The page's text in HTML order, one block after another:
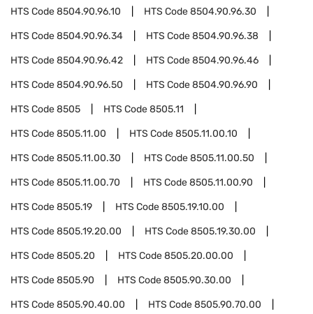
HTS Code8504.90.96.10 HTS Code8504.90.96.30
HTS Code8504.90.96.34 HTS Code8504.90.96.38
HTS Code8504.90.96.42 HTS Code8504.90.96.46
HTS Code8504.90.96.50 HTS Code8504.90.96.90
HTS Code8505 HTS Code8505.11
HTS Code8505.11.00 HTS Code8505.11.00.10
HTS Code8505.11.00.30 HTS Code8505.11.00.50
HTS Code8505.11.00.70 HTS Code8505.11.00.90
HTS Code8505.19 HTS Code8505.19.10.00
HTS Code8505.19.20.00 HTS Code8505.19.30.00
HTS Code8505.20 HTS Code8505.20.00.00
HTS Code8505.90 HTS Code8505.90.30.00
HTS Code8505.90.40.00 HTS Code8505.90.70.00